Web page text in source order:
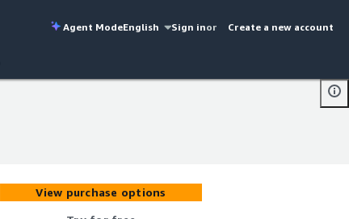
Agent ModeEnglish Sign inor Create a new account
View purchase options